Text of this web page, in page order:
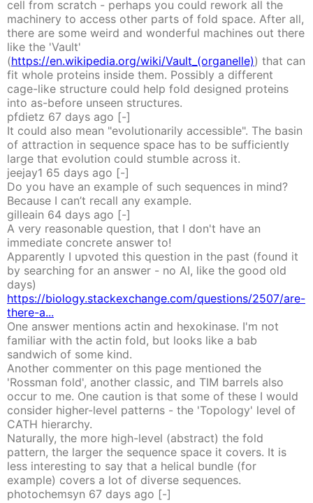
cell from scratch - perhaps you could rework all the
machinery to access other parts of fold space. After all,
there are some weird and wonderful machines out there
like the 'Vault'
(https://en.wikipedia.org/wiki/Vault_(organelle)) that can
fit whole proteins inside them. Possibly a different
cage-like structure could help fold designed proteins
into as-before unseen structures.
pfdietz 67 days ago [-]
It could also mean "evolutionarily accessible". The basin
of attraction in sequence space has to be sufficiently
large that evolution could stumble across it.
jeejay1 65 days ago [-]
Do you have an example of such sequences in mind?
Because I can’t recall any example.
gilleain 64 days ago [-]
A very reasonable question, that I don't have an
immediate concrete answer to!
Apparently I upvoted this question in the past (found it
by searching for an answer - no AI, like the good old
days)
https://biology.stackexchange.com/questions/2507/are-
there-a...
One answer mentions actin and hexokinase. I'm not
familiar with the actin fold, but looks like a bab
sandwich of some kind.
Another commenter on this page mentioned the
'Rossman fold', another classic, and TIM barrels also
occur to me. One caution is that some of these I would
consider higher-level patterns - the 'Topology' level of
CATH hierarchy.
Naturally, the more high-level (abstract) the fold
pattern, the larger the sequence space it covers. It is
less interesting to say that a helical bundle (for
example) covers a lot of diverse sequences.
photochemsyn 67 days ago [-]